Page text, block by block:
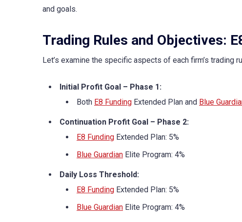
and goals.
Trading Rules and Objectives:
Let’s examine the specific aspects of each firm’s trading
Initial Profit Goal – Phase 1:
Both E8 Funding Extended Plan and Blue
Continuation Profit Goal – Phase 2:
E8 Funding Extended Plan: 5%
Blue Guardian Elite Program: 4%
Daily Loss Threshold:
E8 Funding Extended Plan: 5%
Blue Guardian Elite Program: 4%